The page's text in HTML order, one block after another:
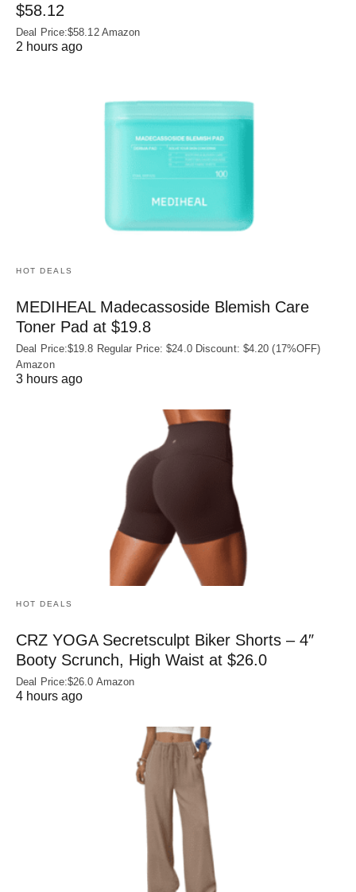
$58.12
Deal Price:$58.12 Amazon
2 hours ago
HOT DEALS
MEDIHEAL Madecassoside Blemish Care
Toner Pad at $19.8
Deal Price:$19.8 Regular Price: $24.0 Discount: $4.20 (17%OFF)
Amazon
3 hours ago
HOT DEALS
CRZ YOGA Secretsculpt Biker Shorts – 4″
Booty Scrunch, High Waist at $26.0
Deal Price:$26.0 Amazon
4 hours ago